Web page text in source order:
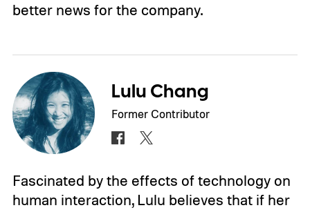
better news for the company.
Lulu Chang
Former Contributor
Fascinated by the effects of technology on
human interaction, Lulu believes that if her